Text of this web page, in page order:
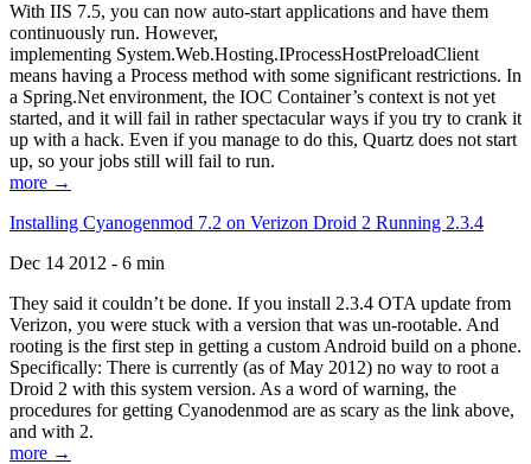
With IIS 7.5, you can now auto-start applications and have them
continuously run. However,
implementing System.Web.Hosting.IProcessHostPreloadClient
means having a Process method with some significant restrictions. In
a Spring.Net environment, the IOC Container’s context is not yet
started, and it will fail in rather spectacular ways if you try to crank it
up with a hack. Even if you manage to do this, Quartz does not start
up, so your jobs still will fail to run.
more →
Installing Cyanogenmod 7.2 on Verizon Droid 2 Running 2.3.4
Dec 14 2012 - 6 min
They said it couldn’t be done. If you install 2.3.4 OTA update from
Verizon, you were stuck with a version that was un-rootable. And
rooting is the first step in getting a custom Android build on a phone.
Specifically: There is currently (as of May 2012) no way to root a
Droid 2 with this system version. As a word of warning, the
procedures for getting Cyanodenmod are as scary as the link above,
and with 2.
more →